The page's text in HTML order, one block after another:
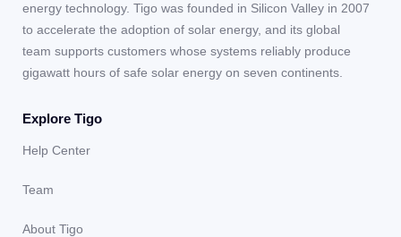
energy technology. Tigo was founded in Silicon Valley in 2007
to accelerate the adoption of solar energy, and its global
team supports customers whose systems reliably produce
gigawatt hours of safe solar energy on seven continents.
Explore Tigo
Help Center
Team
About Tigo